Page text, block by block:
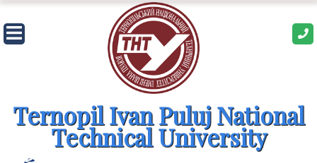
Skip
to
content
Ternopil Ivan Puluj National
Technical University